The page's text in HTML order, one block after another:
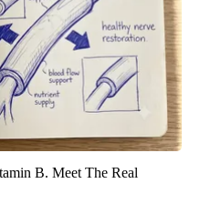
B. Meet The Real